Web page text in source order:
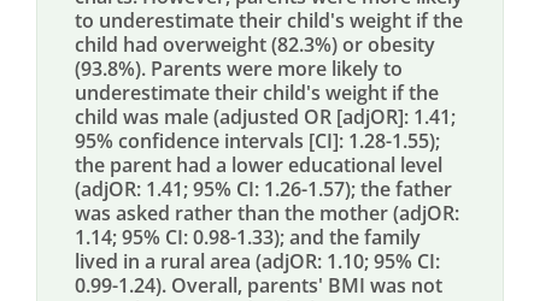
to underestimate their child's weight if the
child had overweight (82.3%) or obesity
(93.8%). Parents were more likely to
underestimate their child's weight if the
child was male (adjusted OR [adjOR]: 1.41;
95% confidence intervals [CI]: 1.28-1.55);
the parent had a lower educational level
(adjOR: 1.41; 95% CI: 1.26-1.57); the father
was asked rather than the mother (adjOR:
1.14; 95% CI: 0.98-1.33); and the family
lived in a rural area (adjOR: 1.10; 95% CI:
0.99-1.24). Overall, parents' BMI was not